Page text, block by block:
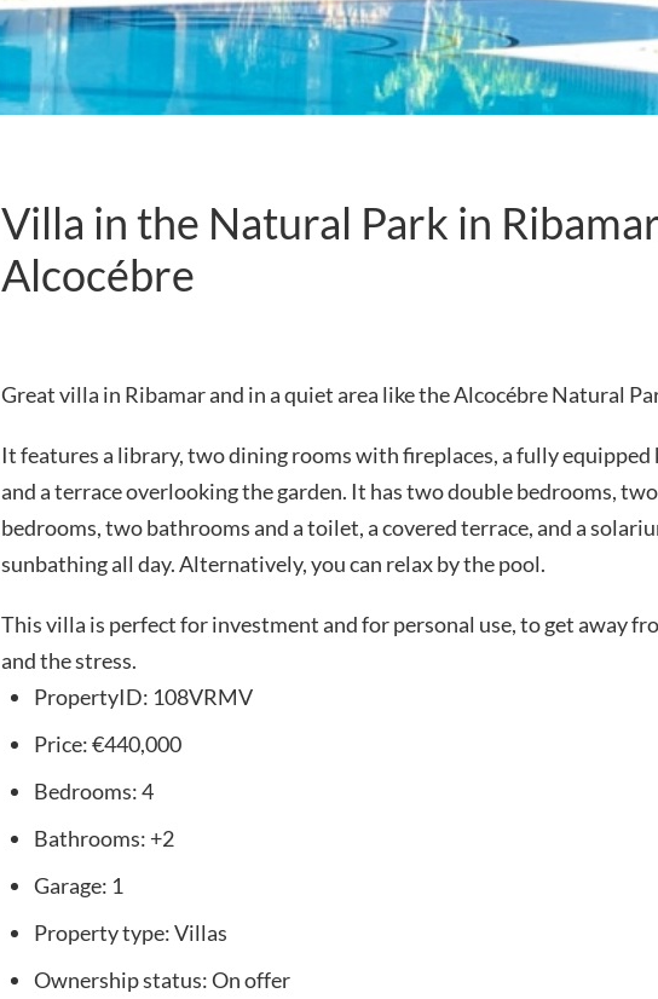
Villa in the Natural Park in
Alcocébre
Great villa in Ribamar and in a quiet area like the Alcocébre Natural
It features a library, two dining rooms with fireplaces, a fully equipped
and a terrace overlooking the garden. It has two double bedrooms,
bedrooms, two bathrooms and a toilet, a covered terrace, and a
sunbathing all day. Alternatively, you can relax by the pool.
This villa is perfect for investment and for personal use, to get away
and the stress.
PropertyID: 108VRMV
Price:€440,000
Bedrooms:4
Bathrooms: +2
Garage: 1
Property type:Villas
Ownership status:On offer